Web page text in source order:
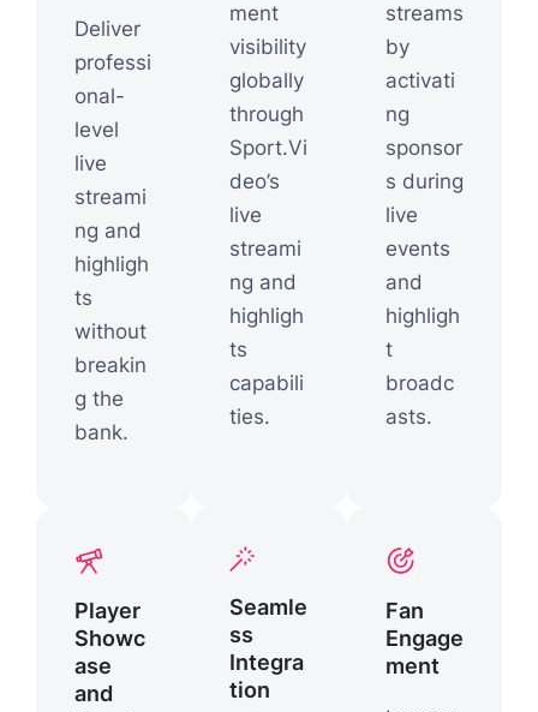
Deliver
professi
onal-
level
live
streami
ng and
highligh
ts
without
breakin
g the
bank.
ment
visibility
globally
through
Sport.Vi
deo’s
live
streami
ng and
highligh
ts
capabili
ties.
streams
by
activati
ng
sponsor
s during
live
events
and
highligh
t
broadc
asts.
Player
Showc
ase
and
Seamle
ss
Integra
tion
Fan
Engage
ment